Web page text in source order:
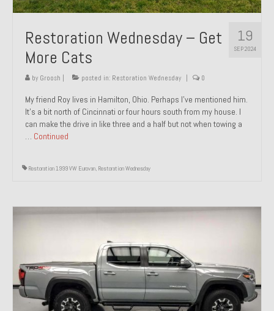
19
SEP 2024
Restoration Wednesday – Get
More Cats
by Groosh posted in: Restoration Wednesday 0
My friend Roy lives in Hamilton, Ohio. Perhaps I’ve mentioned him.
It’s a bit north of Cincinnati or four hours south from my house. I
can make the drive in like three and a half but not when towing a
… Continued
Restoration 1999 VW Eurovan, Restoration Wednesday